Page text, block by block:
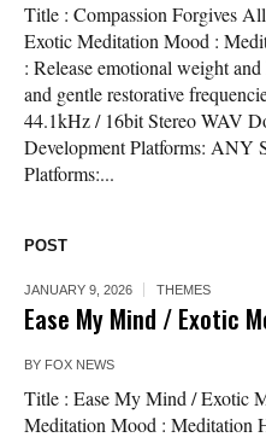
Title : Compassion Forgives
Exotic Meditation Mood :
: Release emotional weight
and gentle restorative
44.1kHz / 16bit Stereo WAV
Development Platforms: ANY
Platforms:...
POST
JANUARY 9, 2026 THEMES
Ease My Mind / Exotic
BY FOX NEWS
Title : Ease My Mind / Exotic
Meditation Mood : Meditation